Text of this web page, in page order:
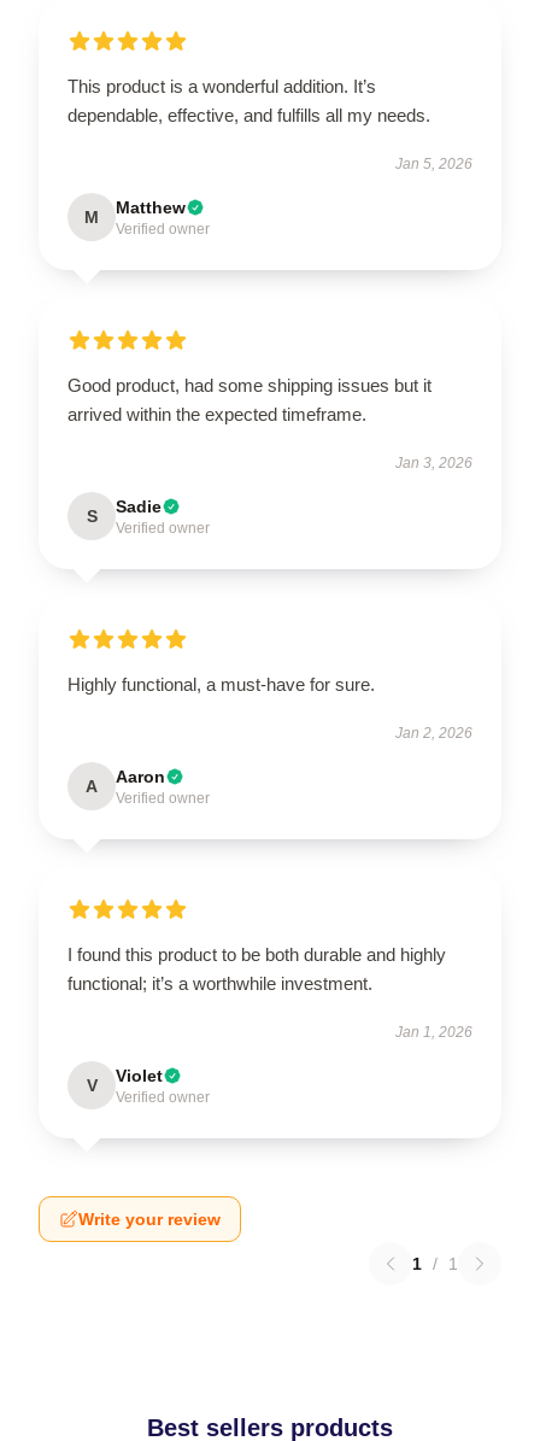
This product is a wonderful addition. It’s
dependable, effective, and fulfills all my needs.
Jan 5, 2026
M Matthew
Verified owner
Good product, had some shipping issues but it
arrived within the expected timeframe.
Jan 3, 2026
S Sadie
Verified owner
Highly functional, a must-have for sure.
Jan 2, 2026
A Aaron
Verified owner
I found this product to be both durable and highly
functional; it’s a worthwhile investment.
Jan 1, 2026
V Violet
Verified owner
Write your review
1 / 1
Best sellers products